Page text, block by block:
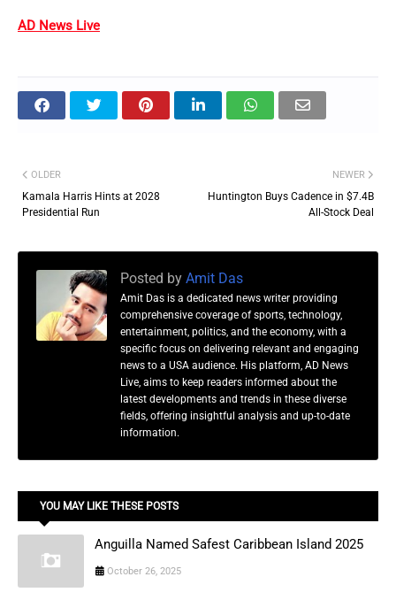
AD News Live
NEWER
Huntington Buys Cadence in $7.4B
All-Stock Deal
OLDER
Kamala Harris Hints at 2028
Presidential Run
Posted by Amit Das
Amit Das is a dedicated news writer providing
comprehensive coverage of sports, technology,
entertainment, politics, and the economy, with a
specific focus on delivering relevant and engaging
news to a USA audience. His platform, AD News
Live, aims to keep readers informed about the
latest developments and trends in these diverse
fields, offering insightful analysis and up-to-date
information.
YOU MAY LIKE THESE POSTS
Anguilla Named Safest Caribbean Island 2025
October 26, 2025